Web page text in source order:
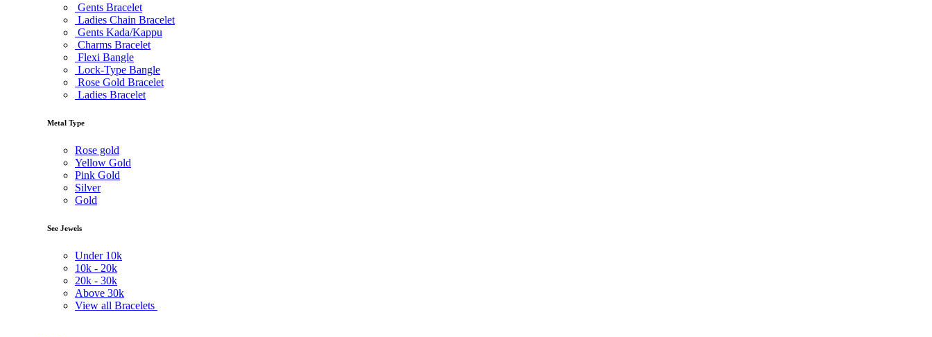
Gents Bracelet
Ladies Chain Bracelet
Gents Kada/Kappu
Charms Bracelet
Flexi Bangle
Lock-Type Bangle
Rose Gold Bracelet
Ladies Bracelet
Metal Type
Rose gold
Yellow Gold
Pink Gold
Silver
Gold
See Jewels
Under 10k
10k - 20k
20k - 30k
Above 30k
View all Bracelets